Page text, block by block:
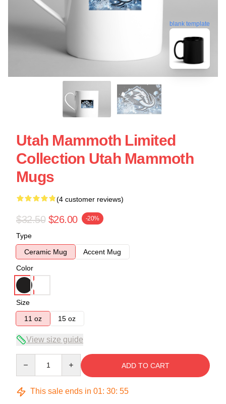
blank template
Utah Mammoth Limited
Collection Utah Mammoth
Mugs
(4 customer reviews)
$32.50 $26.00 -20%
Type
Ceramic Mug
Accent Mug
Color
Size
11 oz
15 oz
View size guide
ADD TO CART
This sale ends in 01: 30: 54